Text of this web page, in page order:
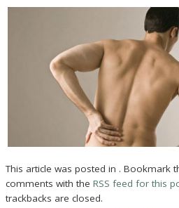
This article was posted in . Bookmark
comments with the RSS feed for this
trackbacks are closed.